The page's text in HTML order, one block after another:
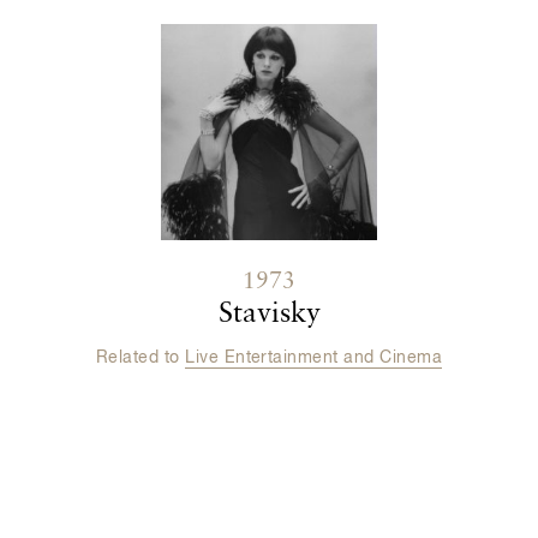
1973
Stavisky
Related to Live Entertainment and Cinema